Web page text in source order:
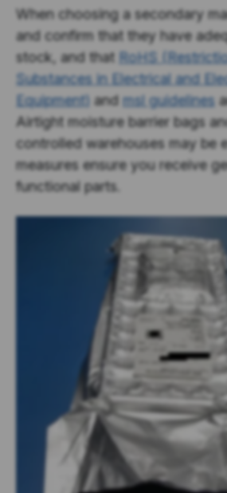
When choosing a secondary
and confirm that they have
stock, and that RoHS
Substances in Electrical and
Equipment) and msl guidelines
Airtight moisture barrier bags
controlled warehouses may be
measures ensure you receive
functional parts.